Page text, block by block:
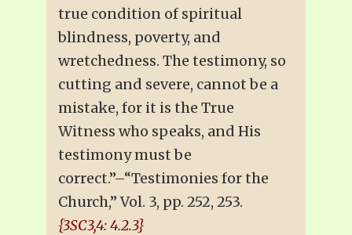
true condition of spiritual
blindness, poverty, and
wretchedness. The testimony, so
cutting and severe, cannot be a
mistake, for it is the True
Witness who speaks, and His
testimony must be
correct.”–“Testimonies for the
Church,” Vol. 3, pp. 252, 253.
{3SC3,4: 4.2.3}